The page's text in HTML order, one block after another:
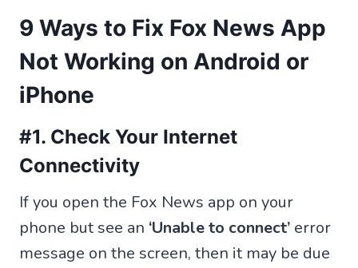
9 Ways to Fix Fox News App
Not Working on Android or
iPhone
#1. Check Your Internet
Connectivity
If you open the Fox News app on your
phone but see an ‘Unable to connect’ error
message on the screen, then it may be due